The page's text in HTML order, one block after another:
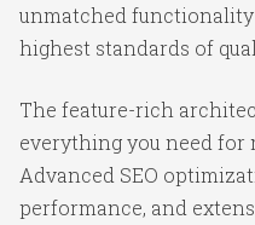
unmatched
highest standards of
The feature-rich
everything you need for
Advanced SEO
performance, and